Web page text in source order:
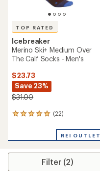
TOP RATED
Icebreaker
Merino Ski+ Medium Over
The Calf Socks - Men's
$23.73
Save 23%
$31.00
(22)
22
an
rating
4.9
REI OUTLET
Filter (2)